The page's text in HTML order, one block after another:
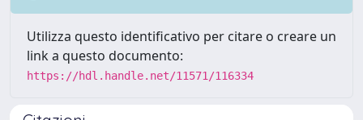
Utilizza questo identificativo per citare o creare un
link a questo documento:
https://hdl.handle.net/11571/116334